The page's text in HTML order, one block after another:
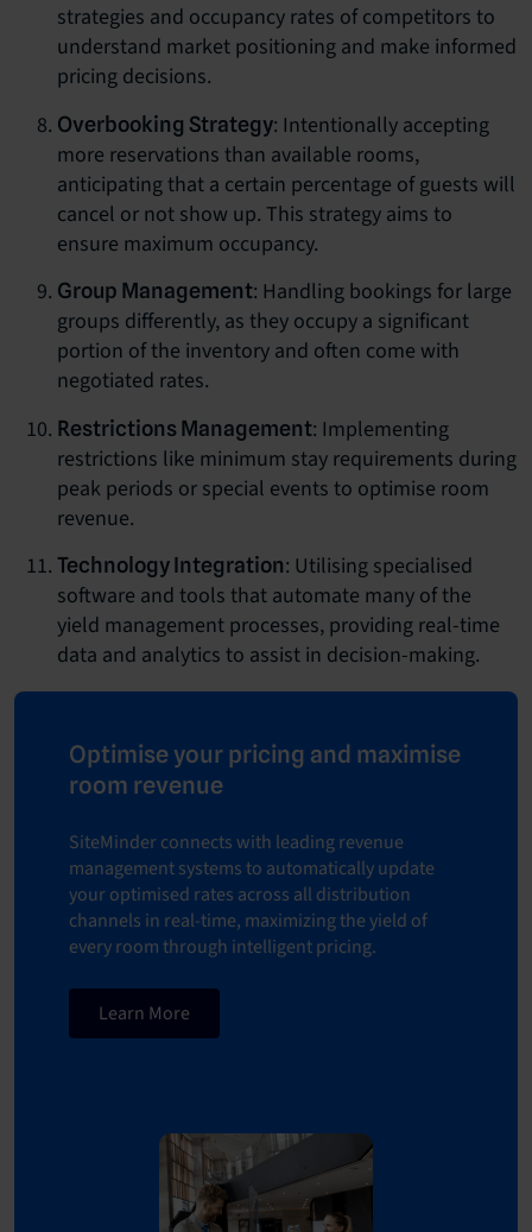
strategies and occupancy rates of competitors to
understand market positioning and make informed
pricing decisions.
Overbooking Strategy: Intentionally accepting
more reservations than available rooms,
anticipating that a certain percentage of guests will
cancel or not show up. This strategy aims to
ensure maximum occupancy.
Group Management: Handling bookings for large
groups differently, as they occupy a significant
portion of the inventory and often come with
negotiated rates.
Restrictions Management: Implementing
restrictions like minimum stay requirements during
peak periods or special events to optimise room
revenue.
Technology Integration: Utilising specialised
software and tools that automate many of the
yield management processes, providing real-time
data and analytics to assist in decision-making.
Optimise your pricing and maximise
room revenue
SiteMinder connects with leading revenue
management systems to automatically update
your optimised rates across all distribution
channels in real-time, maximizing the yield of
every room through intelligent pricing.
Learn More